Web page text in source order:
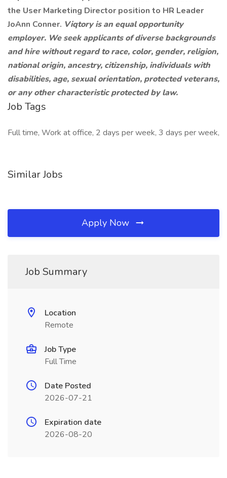
the User Marketing Director position to HR Leader
JoAnn Conner. Viqtory is an equal opportunity
employer. We seek applicants of diverse backgrounds
and hire without regard to race, color, gender, religion,
national origin, ancestry, citizenship, individuals with
disabilities, age, sexual orientation, protected veterans,
or any other characteristic protected by law.
Job Tags
Full time, Work at office, 2 days per week, 3 days per week,
Similar Jobs
Apply Now
Job Summary
Location
Remote
Job Type
Full Time
Date Posted
2026-07-21
Expiration date
2026-08-20